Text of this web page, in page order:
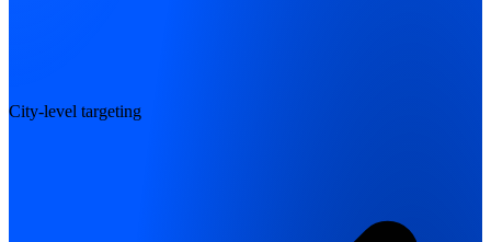
City-level targeting